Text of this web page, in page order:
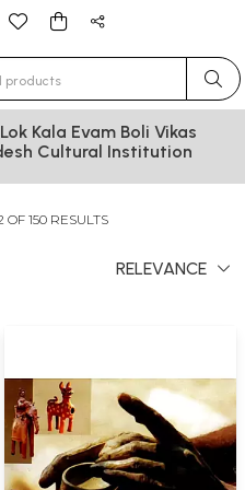
for results.
Kala Evam Boli Vikas
Cultural Institution
OF 150 RESULTS
RELEVANCE